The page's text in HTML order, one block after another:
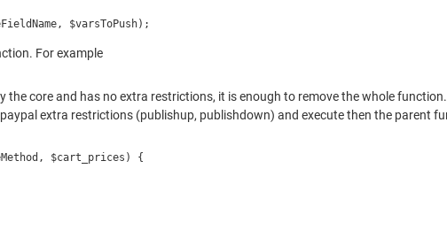
$varsToPush);
For example
the core and has no extra restrictions, it is enough to remove the whole function.
extra restrictions (publishup, publishdown) and execute then the parent
$cart_prices) {